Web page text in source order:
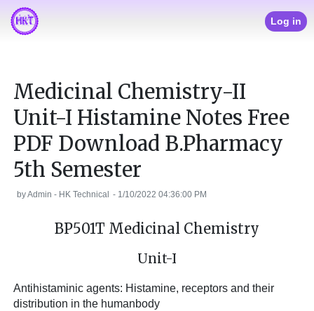
Log in
Medicinal Chemistry-II
Unit-I Histamine Notes Free
PDF Download B.Pharmacy
5th Semester
byAdmin - HK Technical - 1/10/2022 04:36:00 PM
BP501T Medicinal Chemistry
Unit-I
Antihistaminic agents: Histamine, receptors and their
distribution in the humanbody